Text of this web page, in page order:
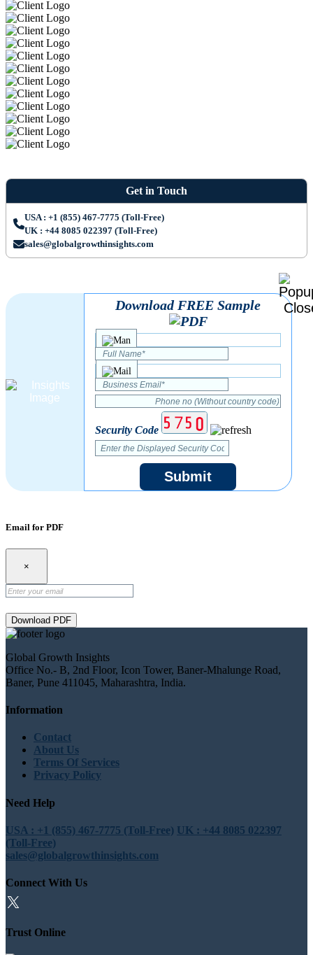
Get in Touch
USA : +1 (855) 467-7775 (Toll-Free)
UK : +44 8085 022397 (Toll-Free)
sales@globalgrowthinsights.com
Download FREE Sample
Security Code
Submit
Email for PDF
×
Download PDF
Global Growth Insights
Office No.- B, 2nd Floor, Icon Tower, Baner-Mhalunge Road,
Baner, Pune 411045, Maharashtra, India.
Information
Contact
About Us
Terms Of Services
Privacy Policy
Need Help
USA : +1 (855) 467-7775 (Toll-Free) UK : +44 8085 022397
(Toll-Free)
sales@globalgrowthinsights.com
Connect With Us
Trust Online